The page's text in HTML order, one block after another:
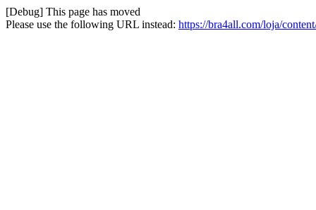
[Debug] This page has moved
Please use the following URL instead: https://bra4all.com/loja/